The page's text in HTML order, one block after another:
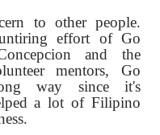
to other people.
effort of Go
and the
mentors, Go
way since it's
a lot of Filipino